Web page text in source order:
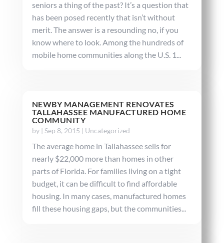
seniors a thing of the past? It’s a question that
has been posed recently that isn’t without
merit. The answer is a resounding no, if you
know where to look. Among the hundreds of
mobile home communities along the U.S. 1...
NEWBY MANAGEMENT RENOVATES
TALLAHASSEE MANUFACTURED HOME
COMMUNITY
by | Sep 8, 2015 | Uncategorized
The average home in Tallahassee sells for
nearly $22,000 more than homes in other
parts of Florida. For families living on a tight
budget, it can be difficult to find affordable
housing. In many cases, manufactured homes
fill these housing gaps, but the communities...